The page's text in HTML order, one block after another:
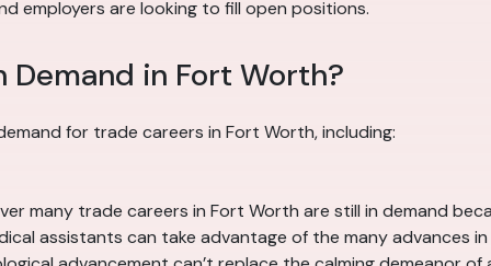
employers are looking to fill open positions.
Demand in Fort Worth?
for trade careers in Fort Worth, including:
many trade careers in Fort Worth are still in demand
assistants can take advantage of the many advances